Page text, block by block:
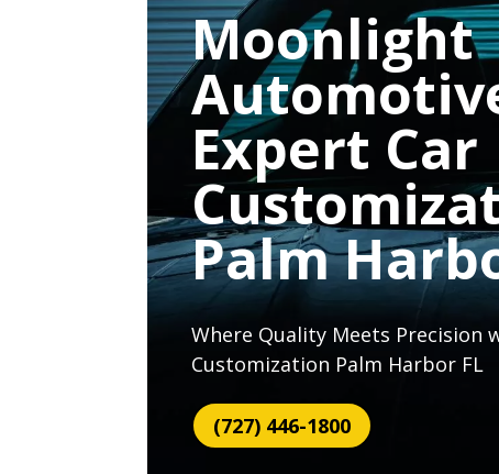
Moonlight
Expert Car
Palm
Where Quality Meets Precision
Customization Palm Harbor FL
(727) 446-1800